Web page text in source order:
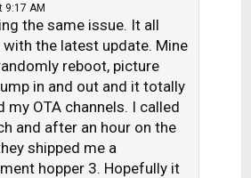
9:17 AM
the same issue. It all
the latest update. Mine
reboot, picture
in and out and it totally
my OTA channels. I called
and after an hour on the
shipped me a
hopper 3. Hopefully it